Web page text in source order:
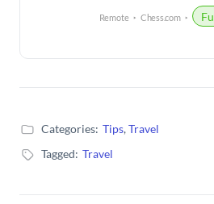
Remote Chess.com
Categories: Tips,Travel
Tagged: Travel